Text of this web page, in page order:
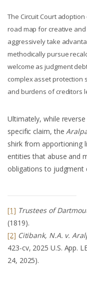
The Circuit Court
road map for creative
aggressively take
methodically pursue
welcome as judgment
complex asset protection
and burdens of creditors
Ultimately, while
specific claim, the
shirk from apportioning
entities that abuse and
obligations to judgment
[1] Trustees of
(1819).
[2] Citibank, N.A. v.
423-cv, 2025 U.S. App.
24, 2025).